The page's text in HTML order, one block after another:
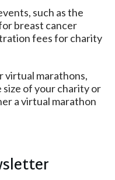
such as the
breast cancer
fees for charity
virtual marathons,
size of your charity or
a virtual marathon